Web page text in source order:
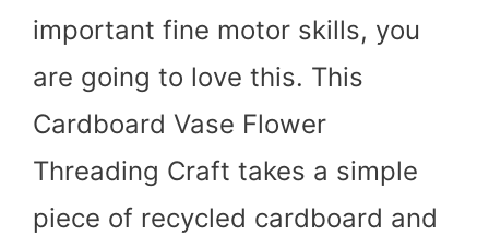
important fine motor skills, you
are going to love this. This
Cardboard Vase Flower
Threading Craft takes a simple
piece of recycled cardboard and